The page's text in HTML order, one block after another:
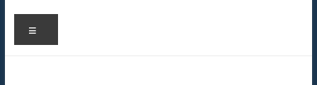
Xperohs
Towards
Balance